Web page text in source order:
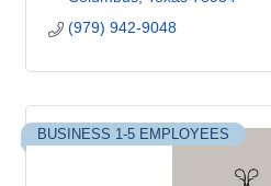
(979) 942-9048
BUSINESS 1-5 EMPLOYEES